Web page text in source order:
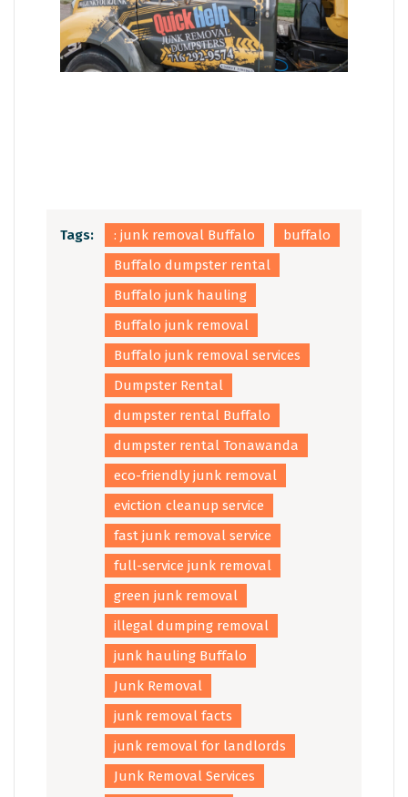
Tags: : junk removal Buffalo
buffalo
Buffalo dumpster rental
Buffalo junk hauling
Buffalo junk removal
Buffalo junk removal services
Dumpster Rental
dumpster rental Buffalo
dumpster rental Tonawanda
eco-friendly junk removal
eviction cleanup service
fast junk removal service
full-service junk removal
green junk removal
illegal dumping removal
junk hauling Buffalo
Junk Removal
junk removal facts
junk removal for landlords
Junk Removal Services